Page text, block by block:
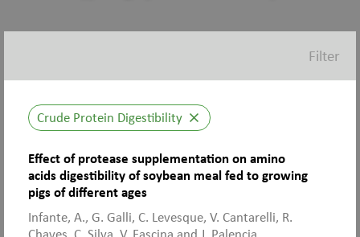
Filter
Crude Protein Digestibility close
Effect of protease supplementation on amino
acids digestibility of soybean meal fed to growing
pigs of different ages
Infante, A., G. Galli, C. Levesque, V. Cantarelli, R.